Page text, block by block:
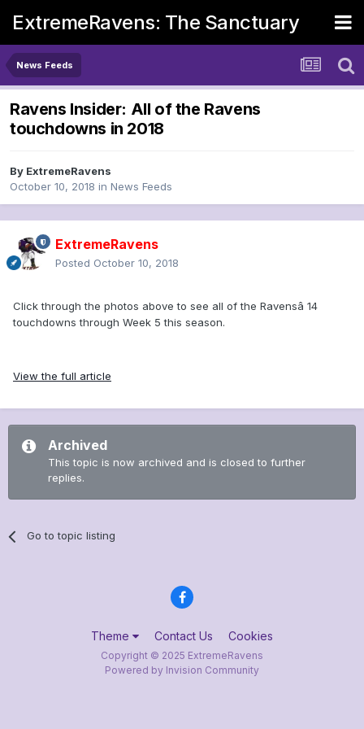
ExtremeRavens: The Sanctuary
News Feeds
Ravens Insider: All of the Ravens
touchdowns in 2018
By ExtremeRavens
October 10, 2018 in News Feeds
ExtremeRavens
Posted October 10, 2018
Click through the photos above to see all of the Ravensâ 14
touchdowns through Week 5 this season.
View the full article
Archived
This topic is now archived and is closed to further
replies.
Go to topic listing
Theme Contact Us Cookies
Copyright © 2025 ExtremeRavens
Powered by Invision Community